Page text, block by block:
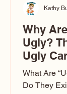
Why
Ugly?
Ugly
Why
What Are
Do They
Kathy